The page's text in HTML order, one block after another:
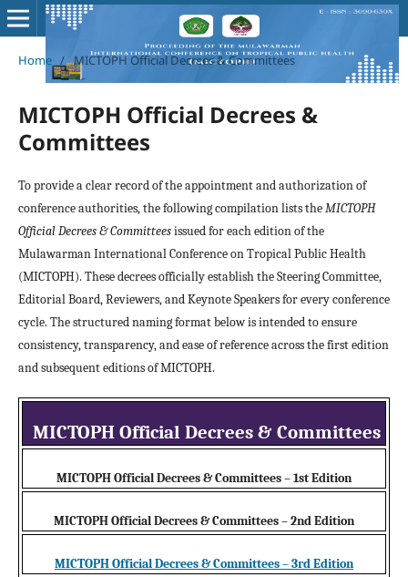
Home / MICTOPH Official Decrees & Committees
MICTOPH Official Decrees &
Committees
To provide a clear record of the appointment and authorization of
conference authorities, the following compilation lists theMICTOPH
Official Decrees & Committeesissued for each edition of the
Mulawarman International Conference on Tropical Public Health
(MICTOPH). These decrees officially establish the Steering Committee,
Editorial Board, Reviewers, and Keynote Speakers for every conference
cycle. The structured naming format below is intended to ensure
consistency, transparency, and ease of reference across the first edition
and subsequent editions of MICTOPH.
MICTOPH Official Decrees & Committees
MICTOPH Official Decrees & Committees – 1st Edition
MICTOPH Official Decrees & Committees – 2nd Edition
MICTOPH Official Decrees & Committees – 3rd Edition